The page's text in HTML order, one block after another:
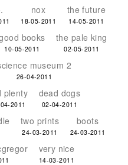
nox
18-05-2011
the future
14-05-2011
books
10-05-2011
the pale king
02-05-2011
museum 2
26-04-2011
plenty
2011
dead dogs
02-04-2011
two prints
24-03-2011
boots
24-03-2011
very nice
14-03-2011